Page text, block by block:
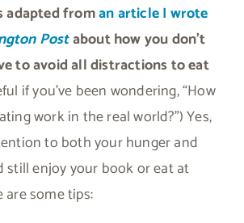
adapted froman article I wrote
Postabout how you don’t
to avoid all distractions to eat
if you’ve been wondering, “How
work in the real world?”) Yes,
to both your hunger and
still enjoy your book or eat at
are some tips: